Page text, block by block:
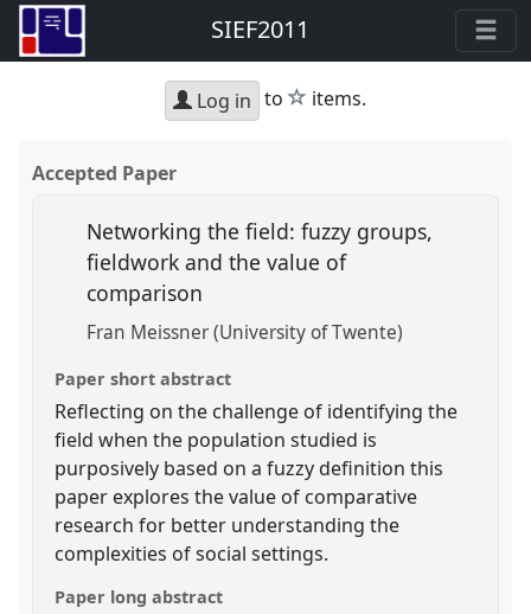
SIEF2011
Log in to star
items.
Accepted Paper
Networking the field: fuzzy groups,
fieldwork and the value of
comparison
Fran Meissner (University of Twente)
Paper short abstract
Reflecting on the challenge of identifying the
field when the population studied is
purposively based on a fuzzy definition this
paper explores the value of comparative
research for better understanding the
complexities of social settings.
Paper long abstract